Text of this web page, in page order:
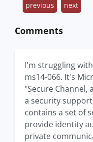
previous next
Comments
I'm struggling
ms14-066. It's
"Secure Channel,
a security
contains a set of
provide identity
private